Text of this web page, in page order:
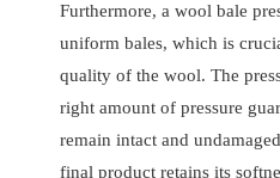
Furthermore, a wool bale
uniform bales, which is
quality of the wool. The
right amount of pressure
remain intact and
final product retains its